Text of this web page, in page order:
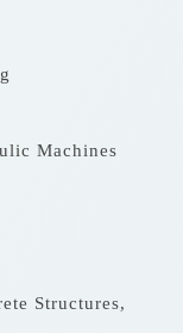
Machines
Structures,